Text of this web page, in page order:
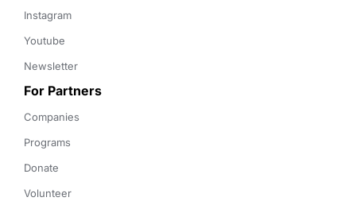
Instagram
Youtube
Newsletter
For Partners
Companies
Programs
Donate
Volunteer